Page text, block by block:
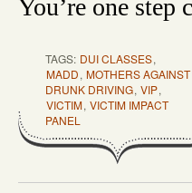
You’re one step
TAGS: DUI CLASSES,
MADD, MOTHERS AGAINST
DRUNK DRIVING, VIP,
VICTIM, VICTIM IMPACT
PANEL